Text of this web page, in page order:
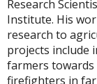
Research
Institute. His
research to
projects include
farmers towards
firefighters in